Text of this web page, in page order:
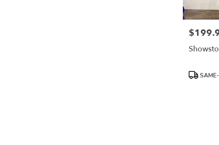
Price:
Product
SAME-